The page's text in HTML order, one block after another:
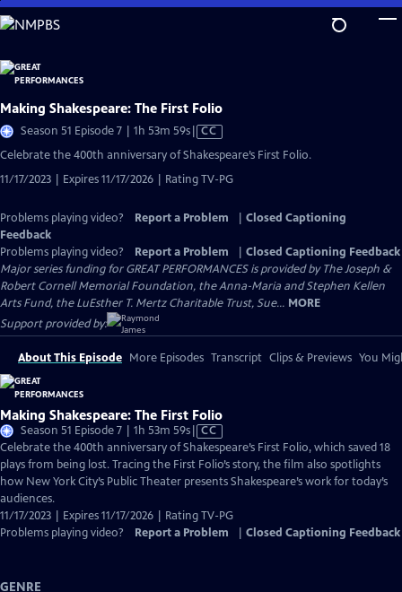
Skip
to
Content
Making Shakespeare: The First Folio
Season 51 Episode 7 | 1h 53m 59sVideo
has
Closed
Captions
CC
Celebrate the 400th anniversary of Shakespeare’s First Folio.
11/17/2023 | Expires 11/17/2026 | Rating TV-PG
Problems playing video? Report a Problem
Closed Captioning
Feedback
Problems playing video?
Report a Problem
Closed Captioning Feedback
Major series funding for GREAT PERFORMANCES is provided by The Joseph &
Robert Cornell Memorial Foundation, the Anna-Maria and Stephen Kellen
Arts Fund, the LuEsther T. Mertz Charitable Trust, Sue... MORE
Support provided by:
About This Episode More Episodes Transcript Clips & Previews You
Making Shakespeare: The First Folio
Season 51 Episode 7 | 1h 53m 59sVideo
has
Closed
Captions
CC
Celebrate the 400th anniversary of Shakespeare’s First Folio, which saved 18
plays from being lost. Tracing the First Folio’s story, the film also spotlights
how New York City’s Public Theater presents Shakespeare’s work for today’s
audiences.
11/17/2023 | Expires 11/17/2026 | Rating TV-PG
Problems playing video?
Report a Problem Closed Captioning Feedback
GENRE